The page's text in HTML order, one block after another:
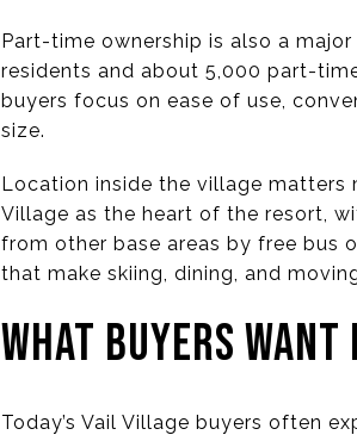
Part-time ownership is also a
residents and about 5,000 part-
buyers focus on ease of use,
size.
Location inside the village matters
Village as the heart of the resort,
from other base areas by free bus
that make skiing, dining, and
WHAT BUYERS WANT
Today’s Vail Village buyers often